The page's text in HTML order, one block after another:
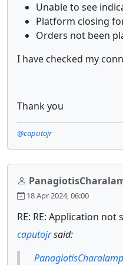
Unable to see
Platform closing
Orders not been
I have checked my
Thank you
@caputojr
18 Apr 2024, 06:00
RE: RE: Application
caputojrsaid: